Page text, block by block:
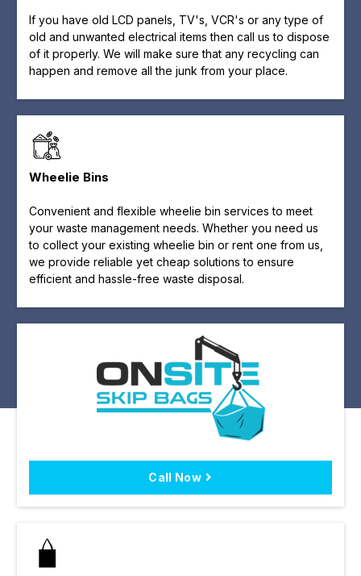
If you have old LCD panels, TV's, VCR's or any type of
old and unwanted electrical items then call us to dispose
of it properly. We will make sure that any recycling can
happen and remove all the junk from your place.
Wheelie Bins
Convenient and flexible wheelie bin services to meet
your waste management needs. Whether you need us
to collect your existing wheelie bin or rent one from us,
we provide reliable yet cheap solutions to ensure
efficient and hassle-free waste disposal.
Call Now